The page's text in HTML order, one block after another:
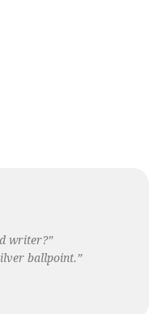
writer?”
ballpoint.”